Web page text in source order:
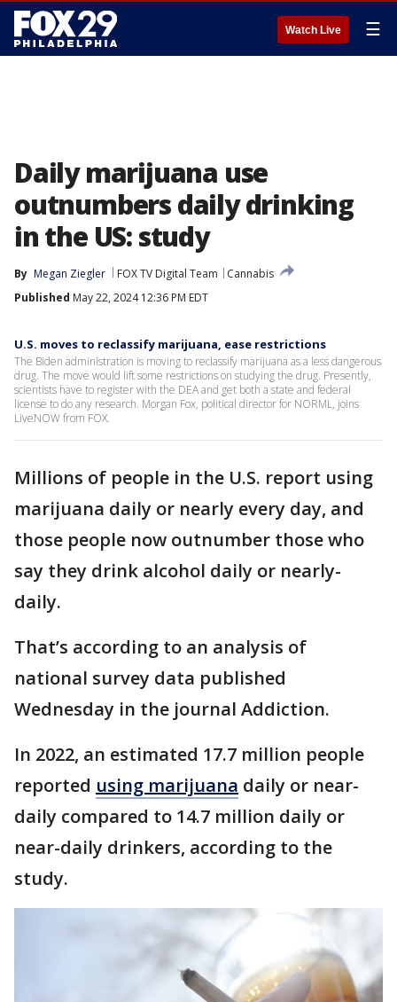
Watch Live ☰
Daily marijuana use
outnumbers daily drinking
in the US: study
By Megan Ziegler FOX TV Digital Team
Cannabis
Published May 22, 2024 12:36 PM EDT
U.S. moves to reclassify marijuana, ease restrictions
The Biden administration is moving to reclassify marijuana as a less dangerous
drug. The move would lift some restrictions on studying the drug. Presently,
scientists have to register with the DEA and get both a state and federal
license to do any research. Morgan Fox, political director for NORML, joins
LiveNOW from FOX.
Millions of people in the U.S. report using
marijuana daily or nearly every day, and
those people now outnumber those who
say they drink alcohol daily or nearly-
daily.
That’s according to an analysis of
national survey data published
Wednesday in the journal Addiction.
In 2022, an estimated 17.7 million people
reported using marijuana daily or near-
daily compared to 14.7 million daily or
near-daily drinkers, according to the
study.